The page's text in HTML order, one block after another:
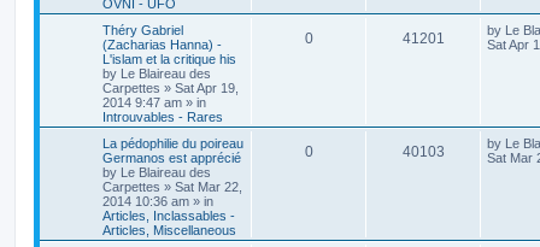
OVNI - UFO
Théry Gabriel
(Zacharias Hanna) -
L'islam et la critique his
by Le Blaireau des
Carpettes » Sat Apr 19,
2014 9:47 am » in
Introuvables - Rares
0 41201 by Le
Sat Apr
La pédophilie du poireau
Germanos est apprécié
by Le Blaireau des
Carpettes » Sat Mar 22,
2014 10:36 am » in
Articles, Inclassables -
Articles, Miscellaneous
0 40103 by Le
Sat Mar